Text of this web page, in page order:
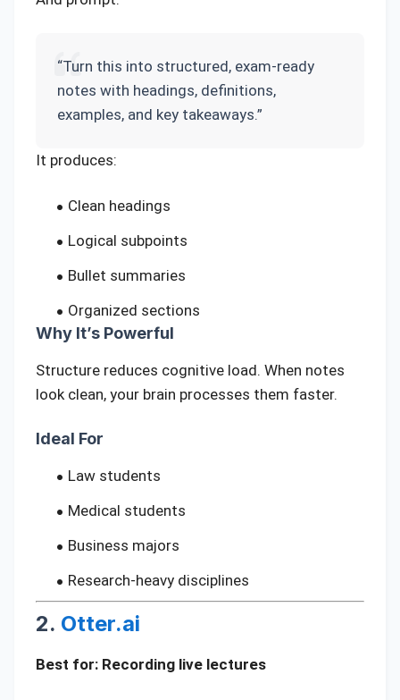
“Turn this into structured, exam-ready
notes with headings, definitions,
examples, and key takeaways.”
It produces:
Clean headings
Logical subpoints
Bullet summaries
Organized sections
Why It’s Powerful
Structure reduces cognitive load. When notes
look clean, your brain processes them faster.
Ideal For
Law students
Medical students
Business majors
Research-heavy disciplines
2. Otter.ai
Best for: Recording live lectures